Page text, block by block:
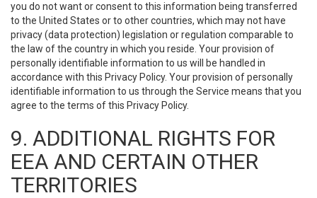
you do not want or consent to this information being transferred
to the United States or to other countries, which may not have
privacy (data protection) legislation or regulation comparable to
the law of the country in which you reside. Your provision of
personally identifiable information to us will be handled in
accordance with this Privacy Policy. Your provision of personally
identifiable information to us through the Service means that you
agree to the terms of this Privacy Policy.
9. ADDITIONAL RIGHTS FOR
EEA AND CERTAIN OTHER
TERRITORIES